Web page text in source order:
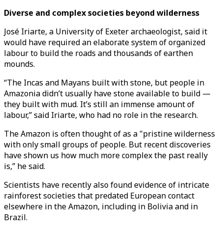
Diverse and complex societies beyond wilderness
José Iriarte, a University of Exeter archaeologist, said it
would have required an elaborate system of organized
labour to build the roads and thousands of earthen
mounds.
“The Incas and Mayans built with stone, but people in
Amazonia didn’t usually have stone available to build —
they built with mud. It’s still an immense amount of
labour,” said Iriarte, who had no role in the research.
The Amazon is often thought of as a "pristine wilderness
with only small groups of people. But recent discoveries
have shown us how much more complex the past really
is,” he said.
Scientists have recently also found evidence of intricate
rainforest societies that predated European contact
elsewhere in the Amazon, including in Bolivia and in
Brazil.